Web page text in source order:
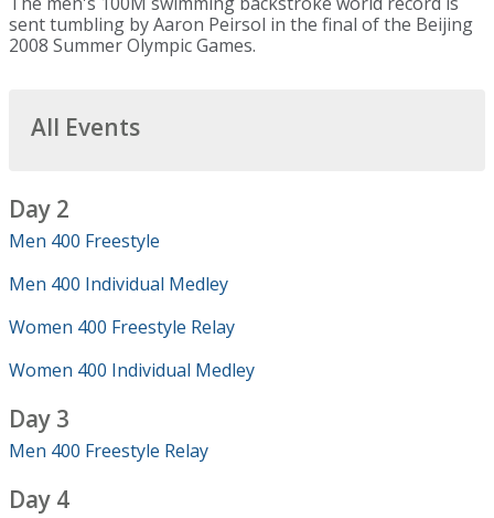
sent tumbling by Aaron Peirsol in the final of the Beijing
2008 Summer Olympic Games.
All Events
Day 2
Men 400 Freestyle
Men 400 Individual Medley
Women 400 Freestyle Relay
Women 400 Individual Medley
Day 3
Men 400 Freestyle Relay
Day 4